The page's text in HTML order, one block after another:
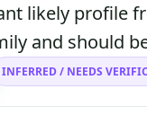
likely profile
and should
INFERRED / NEEDS